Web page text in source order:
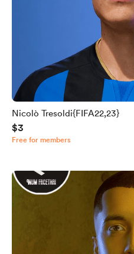
Nicolò Tresoldi{FIFA22,23}
$3
Free for members